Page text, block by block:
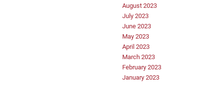
August 2023
July 2023
June 2023
May 2023
April 2023
March 2023
February 2023
January 2023